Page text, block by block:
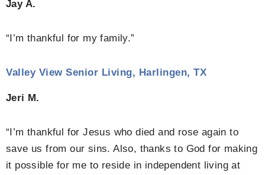
Jay A.
“I’m thankful for my family.”
Valley View Senior Living, Harlingen, TX
Jeri M.
“I’m thankful for Jesus who died and rose again to
save us from our sins. Also, thanks to God for making
it possible for me to reside in independent living at